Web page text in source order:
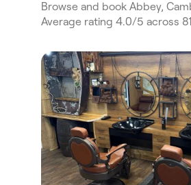
Browse and book Abbey,
Average rating 4.0/5 across